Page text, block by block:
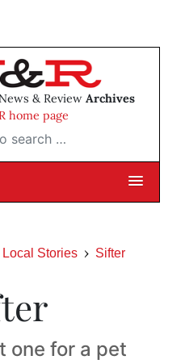
& Review Archives
home page
…
Local Stories Sifter
one for a pet